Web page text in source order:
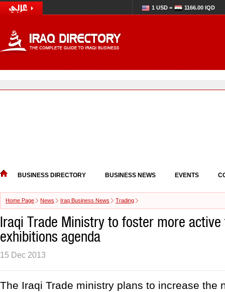
1 USD = 1166.00 IQD
BUSINESS DIRECTORY BUSINESS NEWS EVENTS
Home Page News Iraq Business News Trading
Iraqi Trade Ministry to foster more active
exhibitions agenda
15 Dec 2013
The Iraqi Trade ministry plans to increase the